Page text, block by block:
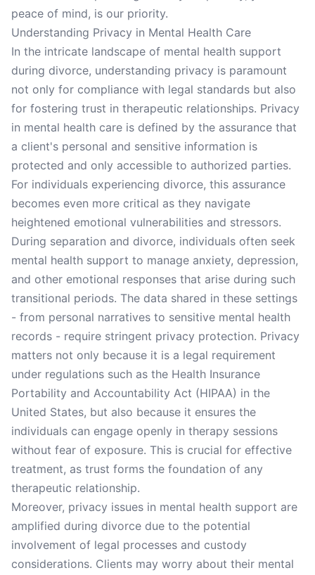
peace of mind, is our priority.
Understanding Privacy in Mental Health Care
In the intricate landscape of mental health support
during divorce, understanding privacy is paramount
not only for compliance with legal standards but also
for fostering trust in therapeutic relationships. Privacy
in mental health care is defined by the assurance that
a client's personal and sensitive information is
protected and only accessible to authorized parties.
For individuals experiencing divorce, this assurance
becomes even more critical as they navigate
heightened emotional vulnerabilities and stressors.
During separation and divorce, individuals often seek
mental health support to manage anxiety, depression,
and other emotional responses that arise during such
transitional periods. The data shared in these settings
- from personal narratives to sensitive mental health
records - require stringent privacy protection. Privacy
matters not only because it is a legal requirement
under regulations such as the Health Insurance
Portability and Accountability Act (HIPAA) in the
United States, but also because it ensures the
individuals can engage openly in therapy sessions
without fear of exposure. This is crucial for effective
treatment, as trust forms the foundation of any
therapeutic relationship.
Moreover, privacy issues in mental health support are
amplified during divorce due to the potential
involvement of legal processes and custody
considerations. Clients may worry about their mental